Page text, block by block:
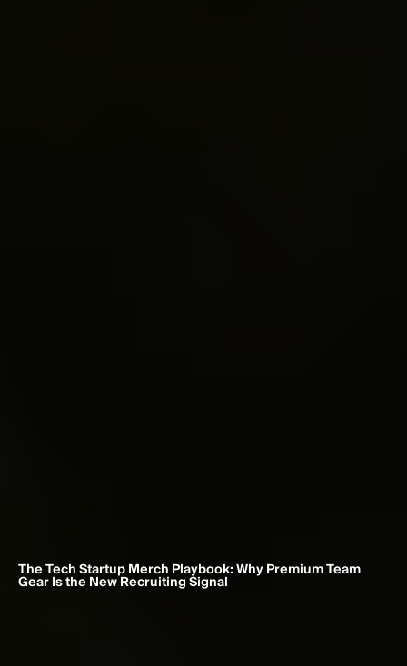
The Tech Startup Merch Playbook: Why Premium Team
Gear Is the New Recruiting Signal